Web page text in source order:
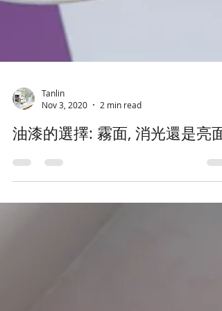
Tanlin
Nov 3, 2020
2 min read
油漆的選擇: 霧面, 消光還是亮面